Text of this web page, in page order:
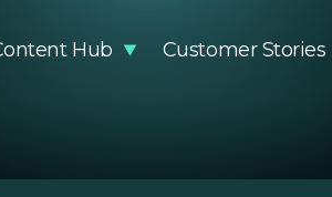
Product Updates
Hub
Glossary
Customer Stories